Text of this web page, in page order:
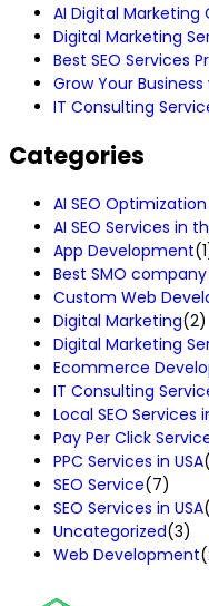
AI Digital Marketing
Digital Marketing
Best SEO Services
Grow Your
IT Consulting
Categories
AI SEO
AI SEO Services in
App Development
Best SMO company
Custom Web
Digital Marketing(2)
Digital Marketing
Ecommerce
IT Consulting
Local SEO Services
Pay Per Click
PPC Services in USA
SEO Service(7)
SEO Services in USA
Uncategorized(3)
Web Development